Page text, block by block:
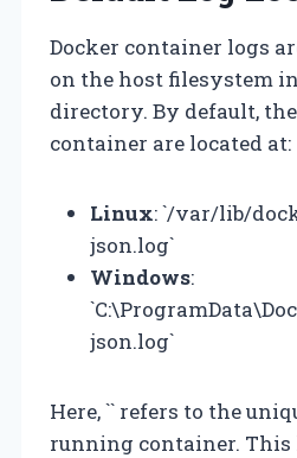
Docker container logs
on the host filesystem
directory. By default,
container are located at:
Linux: `/var/lib/
json.log`
Windows:
json.log`
Here, `` refers to the
running container. This